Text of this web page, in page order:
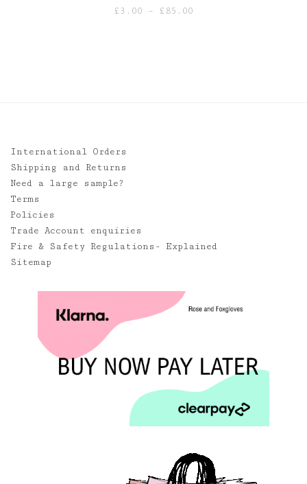
£ 3.00 – £ 85.00
International Orders
Shipping and Returns
Need a large sample?
Terms
Policies
Trade Account enquiries
Fire & Safety Regulations- Explained
Sitemap